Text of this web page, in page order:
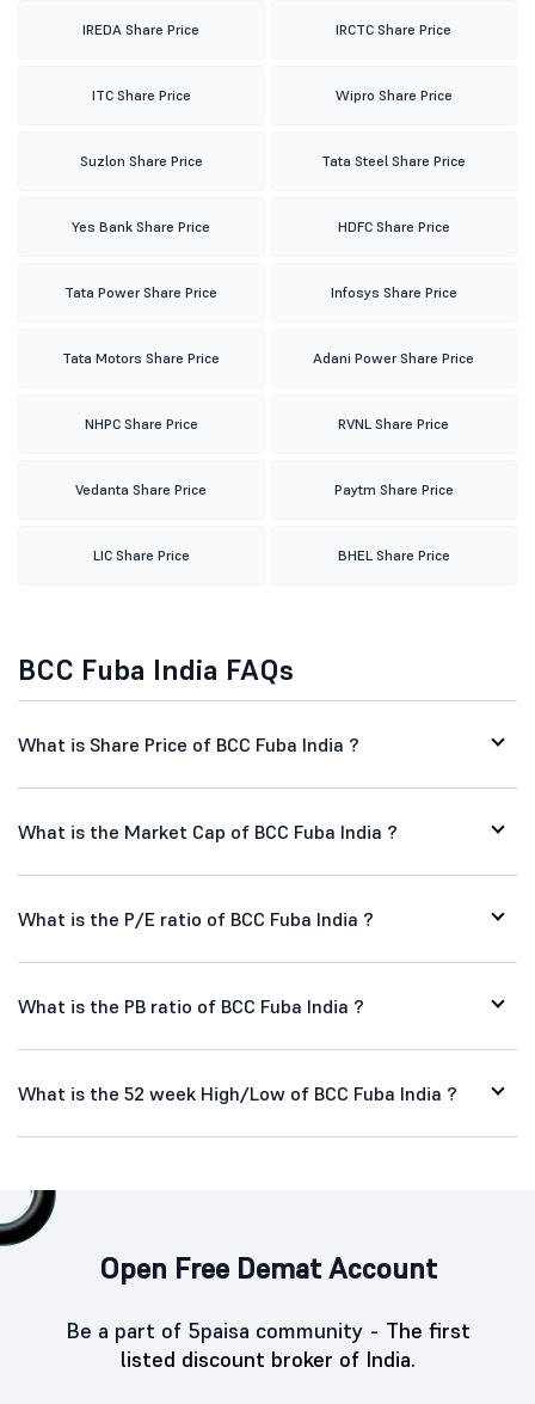
IREDA Share Price IRCTC Share Price
ITC Share Price Wipro Share Price
Suzlon Share Price Tata Steel Share Price
Yes Bank Share Price HDFC Share Price
Tata Power Share Price Infosys Share Price
Tata Motors Share Price Adani Power Share Price
NHPC Share Price RVNL Share Price
Vedanta Share Price Paytm Share Price
LIC Share Price BHEL Share Price
BCC Fuba India FAQs
What is Share Price of BCC Fuba India ?
What is the Market Cap of BCC Fuba India ?
What is the P/E ratio of BCC Fuba India ?
What is the PB ratio of BCC Fuba India ?
What is the 52 week High/Low of BCC Fuba India ?
Open Free Demat Account
Be a part of 5paisa community - The first
listed discount broker of India.